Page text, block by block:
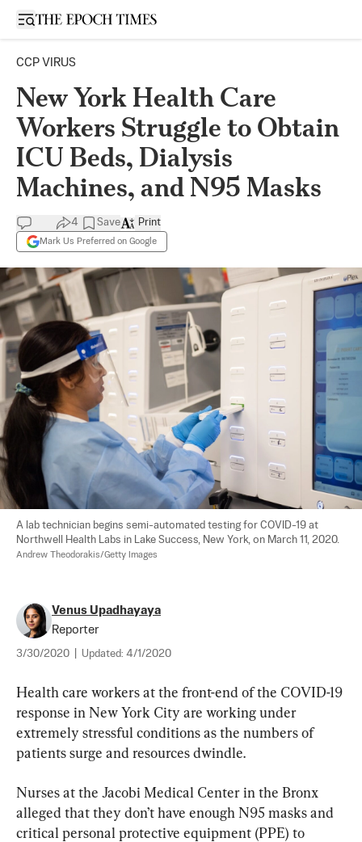
Open sidebar
CCP VIRUS
New York Health Care
Workers Struggle to Obtain
ICU Beds, Dialysis
Machines, and N95 Masks
4 Save
Mark Us Preferred on Google
Print
A lab technician begins semi-automated testing for COVID-19 at
Northwell Health Labs in Lake Success, New York, on March 11, 2020.
Andrew Theodorakis/Getty Images
Venus Upadhayaya
Reporter
3/30/2020 Updated: 4/1/2020
Health care workers at the front-end of the COVID-19
response in New York City are working under
extremely stressful conditions as the numbers of
patients surge and resources dwindle.
Nurses at the Jacobi Medical Center in the Bronx
alleged that they don’t have enough N95 masks and
critical personal protective equipment (PPE) to